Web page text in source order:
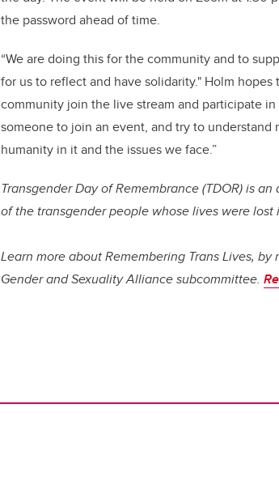
the password ahead of time.
“We are doing this for the community and to
for us to reflect and have solidarity." Holm
community join the live stream and participate
someone to join an event, and try to understand
humanity in it and the issues we face.”
Transgender Day of Remembrance (TDOR) is
of the transgender people whose lives were
Learn more about Remembering Trans Lives,
Gender and Sexuality Alliance subcommittee.